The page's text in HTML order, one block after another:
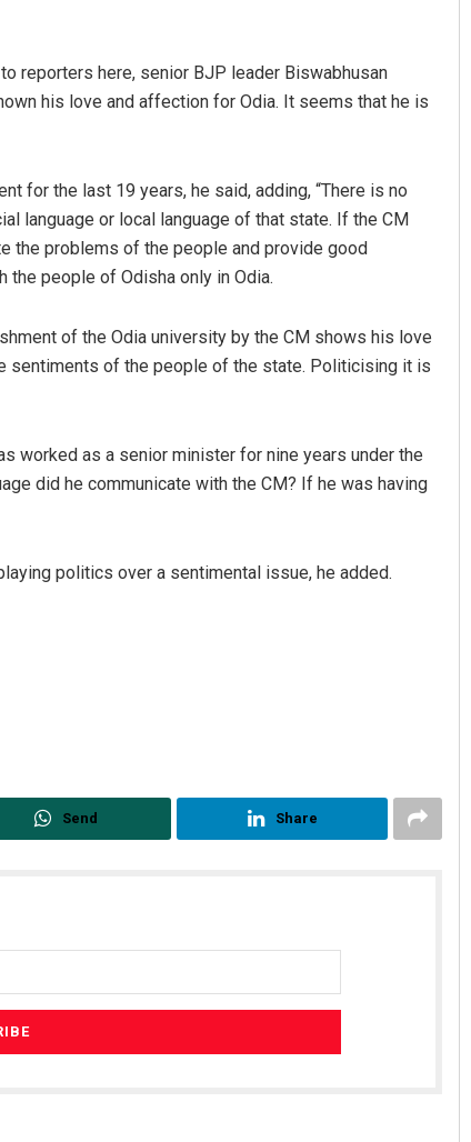
reporters here, senior BJP leader Biswabhusan
his love and affection for Odia. It seems that he is
for the last 19 years, he said, adding, “There is no
language or local language of that state. If the CM
the problems of the people and provide good
the people of Odisha only in Odia.
of the Odia university by the CM shows his love
sentiments of the people of the state. Politicising it is
worked as a senior minister for nine years under the
did he communicate with the CM? If he was having
politics over a sentimental issue, he added.
Send Share